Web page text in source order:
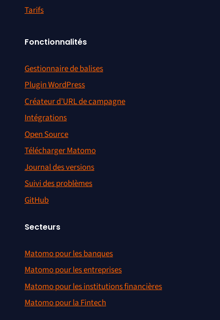
Tarifs
Fonctionnalités
Gestionnaire de balises
Plugin WordPress
Créateur d’URL de campagne
Intégrations
Open Source
Télécharger Matomo
Journal des versions
Suivi des problèmes
GitHub
Secteurs
Matomo pour les banques
Matomo pour les entreprises
Matomo pour les institutions financières
Matomo pour la Fintech